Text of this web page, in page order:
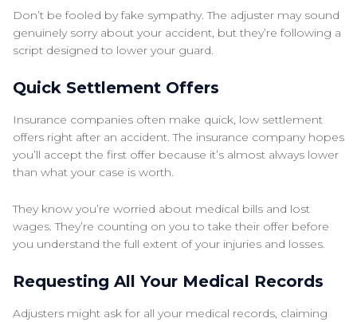
Don’t be fooled by fake sympathy. The adjuster may sound
genuinely sorry about your accident, but they’re following a
script designed to lower your guard.
Quick Settlement Offers
Insurance companies often make quick, low settlement
offers right after an accident. The insurance company hopes
you’ll accept the first offer because it’s almost always lower
than what your case is worth.
They know you’re worried about medical bills and lost
wages. They’re counting on you to take their offer before
you understand the full extent of your injuries and losses.
Requesting All Your Medical Records
Adjusters might ask for all your medical records, claiming